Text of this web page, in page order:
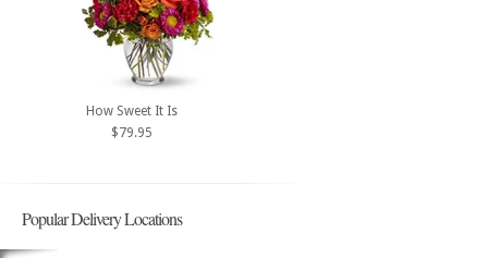
How Sweet It Is
$79.95
Popular Delivery Locations